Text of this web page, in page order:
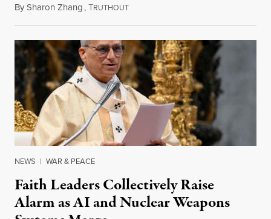
BySharon Zhang,TRUTHOUTAugust 5, 2026
NEWS | WAR & PEACE
Faith Leaders Collectively Raise
Alarm as AI and Nuclear Weapons